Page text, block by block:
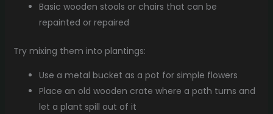
Basic wooden stools or chairs that can be
repainted or repaired
Try mixing them into plantings:
Use a metal bucket as a pot for simple flowers
Place an old wooden crate where a path turns and
let a plant spill out of it